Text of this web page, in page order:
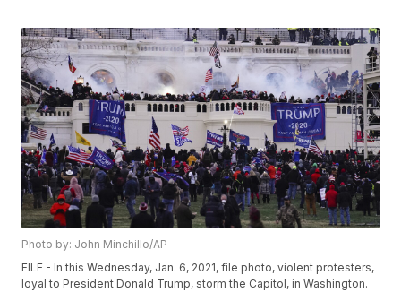
Photo by: John Minchillo/AP
FILE - In this Wednesday, Jan. 6, 2021, file photo, violent protesters,
loyal to President Donald Trump, storm the Capitol, in Washington.